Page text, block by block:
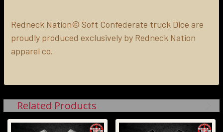
Redneck Nation© Soft Confederate truck Dice are
proudly produced exclusively by Redneck Nation
apparel co.
Related Products